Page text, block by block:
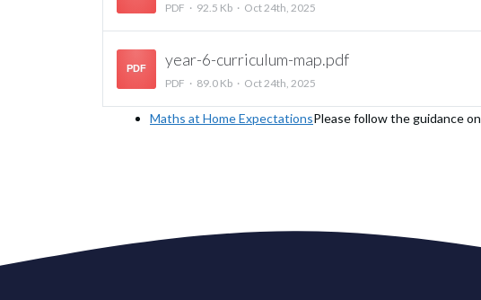
PDF 92.5 Kb Oct 24th, 2025
PDF year-6-curriculum-map.pdf
PDF 89.0 Kb Oct 24th, 2025
Maths at Home ExpectationsPlease follow the guidance